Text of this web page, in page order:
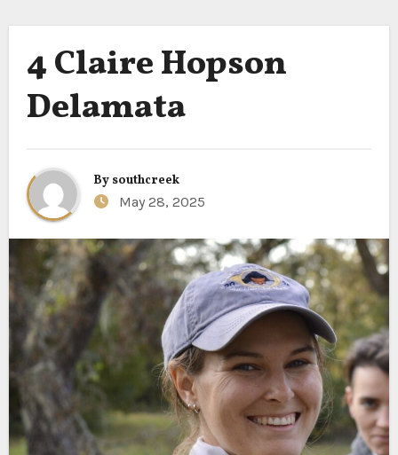
4Claire Hopson
Delamata
By southcreek
May 28, 2025